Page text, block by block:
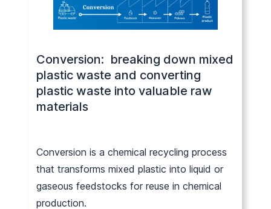
Conversion: breaking down mixed
plastic waste and converting
plastic waste into valuable raw
materials
Conversion is a chemical recycling process
that transforms mixed plastic into liquid or
gaseous feedstocks for reuse in chemical
production.